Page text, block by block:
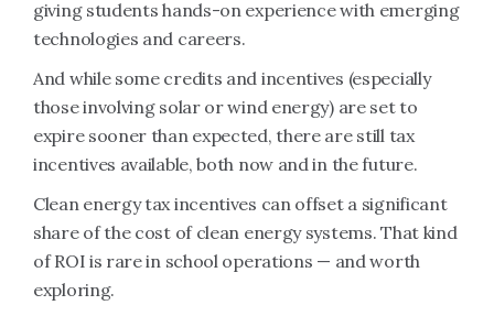
giving students hands-on experience with emerging
technologies and careers.
And while some credits and incentives (especially
those involving solar or wind energy) are set to
expire sooner than expected, there are still tax
incentives available, both now and in the future.
Clean energy tax incentives can offset a significant
share of the cost of clean energy systems. That kind
of ROI is rare in school operations — and worth
exploring.